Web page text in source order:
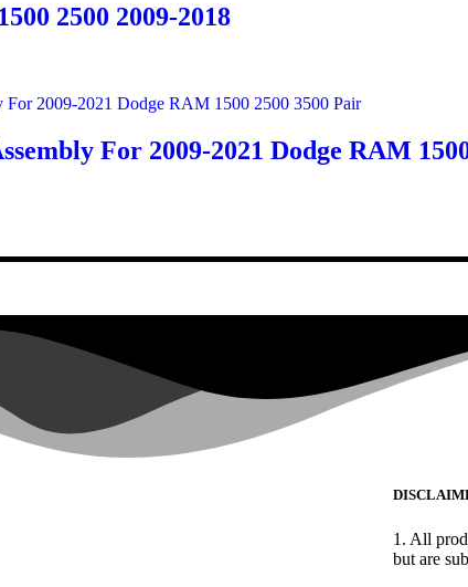
2500 2009-2018
For 2009-2021 Dodge RAM
1. All
but are